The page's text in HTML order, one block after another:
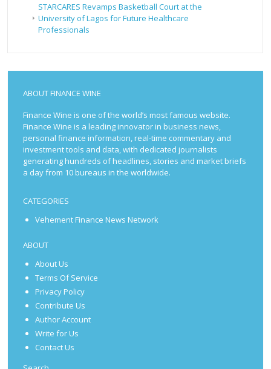
STARCARES Revamps Basketball Court at the
University of Lagos for Future Healthcare
Professionals
ABOUT FINANCE WINE
Finance Wine is one of the world’s most famous website.
Finance Wine is a leading innovator in business news,
personal finance information, real-time commentary and
investment tools and data, with dedicated journalists
generating hundreds of headlines, stories and market briefs
a day from 10 bureaus in the worldwide.
CATEGORIES
Vehement Finance News Network
ABOUT
About Us
Terms Of Service
Privacy Policy
Contribute Us
Author Account
Write for Us
Contact Us